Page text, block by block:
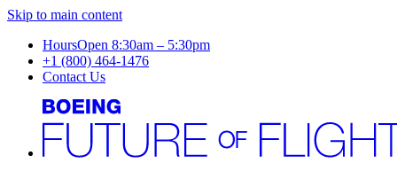
Skip to main content
HoursOpen 8:30am – 5:30pm
+1 (800) 464-1476
Contact Us